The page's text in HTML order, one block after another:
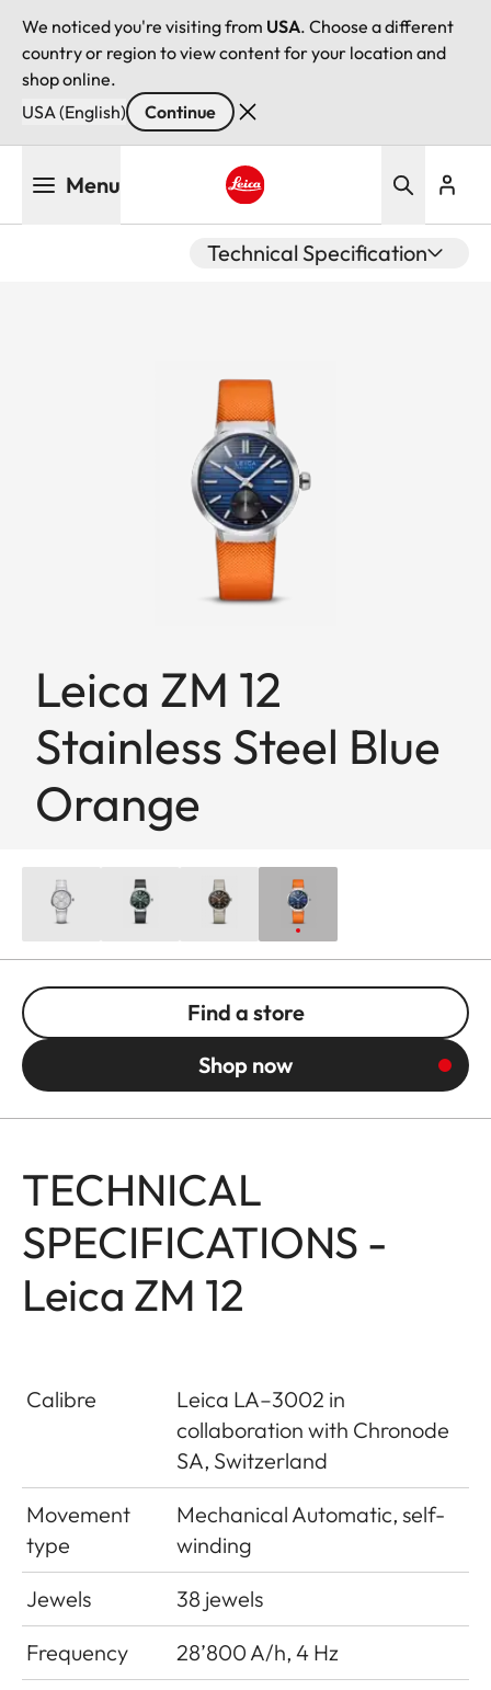
We noticed you're visiting from USA. Choose a different
country or region to view content for your location and
shop online.
USA (English)
Continue
Menu
Technical Specification
Leica ZM 12
Stainless Steel Blue
Orange
Find a store
Shop now
TECHNICAL
SPECIFICATIONS -
Leica ZM 12
Calibre
Leica LA–3002 in
collaboration with Chronode
SA, Switzerland
Movement
type
Mechanical Automatic, self-
winding
Jewels
38 jewels
Frequency
28’800 A/h, 4 Hz